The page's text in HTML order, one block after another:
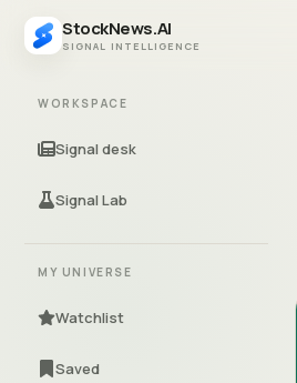
StockNews.AI
SIGNAL INTELLIGENCE
WORKSPACE
Signal desk
Signal Lab
MY UNIVERSE
Watchlist
Saved